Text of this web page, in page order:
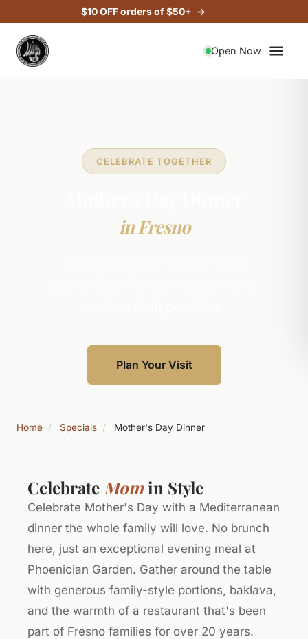
$10 OFF orders of $50+
Open Now
CELEBRATE TOGETHER
in Fresno
Plan Your Visit
Home / Specials / Mother's Day Dinner
Celebrate Momin Style
Celebrate Mother's Day with a Mediterranean
dinner the whole family will love. No brunch
here, just an exceptional evening meal at
Phoenician Garden. Gather around the table
with generous family-style portions, baklava,
and the warmth of a restaurant that's been
part of Fresno families for over 20 years.